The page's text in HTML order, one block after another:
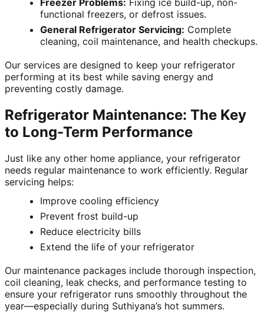
Freezer Problems: Fixing ice build-up, non-
functional freezers, or defrost issues.
General Refrigerator Servicing: Complete
cleaning, coil maintenance, and health checkups.
Our services are designed to keep your refrigerator
performing at its best while saving energy and
preventing costly damage.
Refrigerator Maintenance: The Key
to Long-Term Performance
Just like any other home appliance, your refrigerator
needs regular maintenance to work efficiently. Regular
servicing helps:
Improve cooling efficiency
Prevent frost build-up
Reduce electricity bills
Extend the life of your refrigerator
Our maintenance packages include thorough inspection,
coil cleaning, leak checks, and performance testing to
ensure your refrigerator runs smoothly throughout the
year—especially during Suthiyana’s hot summers.